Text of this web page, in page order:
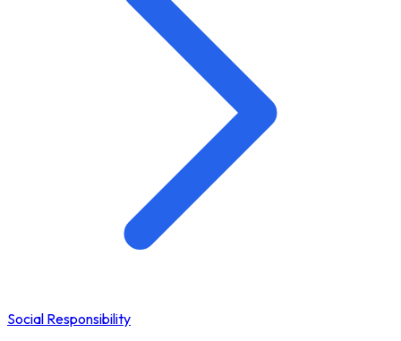
Social Responsibility